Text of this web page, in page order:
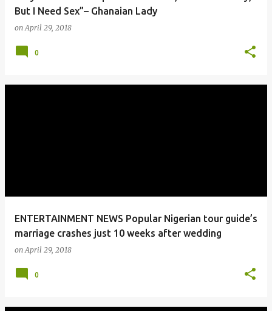
But I Need Sex”– Ghanaian Lady
onApril 29, 2018
0
ENTERTAINMENT NEWS Popular Nigerian tour guide’s
marriage crashes just 10 weeks after wedding
onApril 29, 2018
0